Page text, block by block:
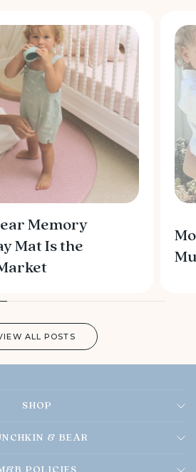
Memory
Mat Is the
ALL POSTS
SHOP
& BEAR